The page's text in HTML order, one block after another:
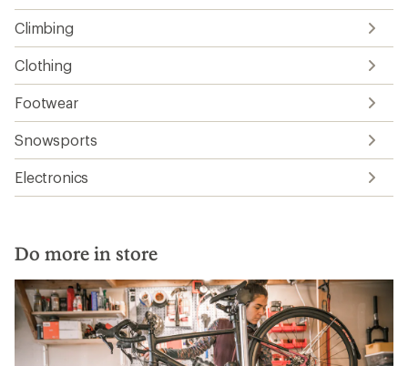
Climbing
Clothing
Footwear
Snowsports
Electronics
Do more in store